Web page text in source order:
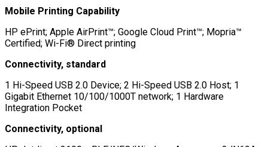
Mobile Printing Capability
HP ePrint; Apple AirPrint™; Google Cloud Print™; Mopria™
Certified; Wi-Fi® Direct printing
Connectivity, standard
1 Hi-Speed USB 2.0 Device; 2 Hi-Speed USB 2.0 Host; 1
Gigabit Ethernet 10/100/1000T network; 1 Hardware
Integration Pocket
Connectivity, optional